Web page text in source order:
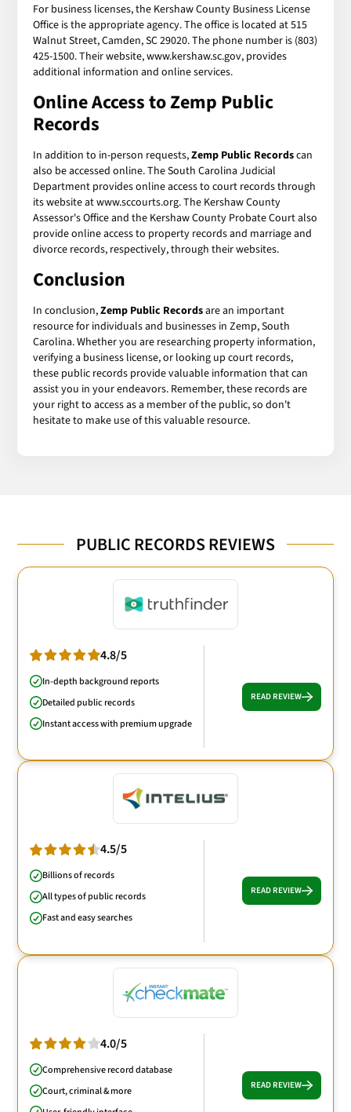
For business licenses, the Kershaw County Business License
Office is the appropriate agency. The office is located at 515
Walnut Street, Camden, SC 29020. The phone number is (803)
425-1500. Their website, www.kershaw.sc.gov, provides
additional information and online services.
Online Access to Zemp Public
Records
In addition to in-person requests,Zemp Public Recordscan
also be accessed online. The South Carolina Judicial
Department provides online access to court records through
its website at www.sccourts.org. The Kershaw County
Assessor's Office and the Kershaw County Probate Court also
provide online access to property records and marriage and
divorce records, respectively, through their websites.
Conclusion
In conclusion,Zemp Public Recordsare an important
resource for individuals and businesses in Zemp, South
Carolina. Whether you are researching property information,
verifying a business license, or looking up court records,
these public records provide valuable information that can
assist you in your endeavors. Remember, these records are
your right to access as a member of the public, so don't
hesitate to make use of this valuable resource.
PUBLIC RECORDS REVIEWS
4.8/5
In-depth background reports
Detailed public records
Instant access with premium upgrade
READ REVIEW
4.5/5
Billions of records
All types of public records
Fast and easy searches
READ REVIEW
4.0/5
Comprehensive record database
Court, criminal & more
READ REVIEW